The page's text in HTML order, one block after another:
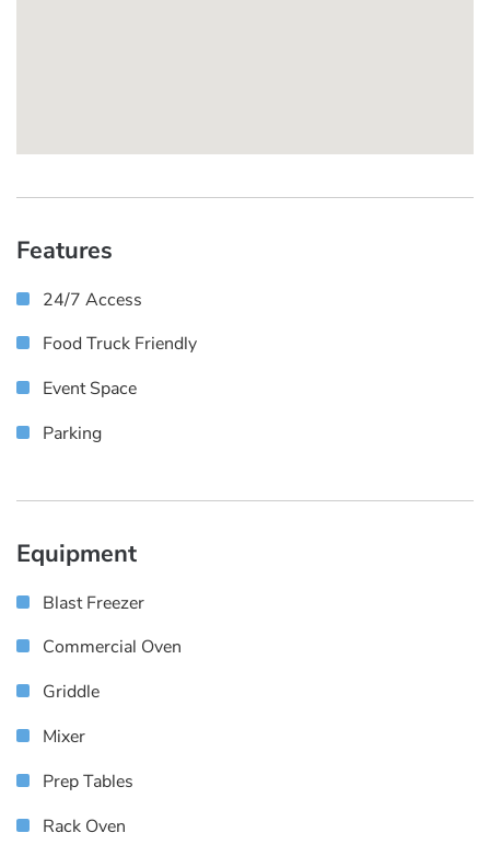
Features
24/7 Access
Food Truck Friendly
Event Space
Parking
Equipment
Blast Freezer
Commercial Oven
Griddle
Mixer
Prep Tables
Rack Oven